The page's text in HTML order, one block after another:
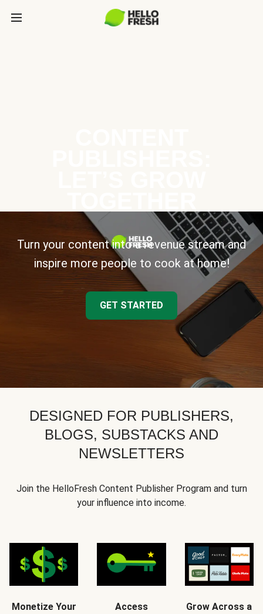
Turn your content into a revenue stream and
inspire more people to cook at home!
GET STARTED
DESIGNED FOR PUBLISHERS,
BLOGS, SUBSTACKS AND
NEWSLETTERS
Join the HelloFresh Content Publisher Program and turn
your influence into income.
Monetize Your
Access
Grow Across a